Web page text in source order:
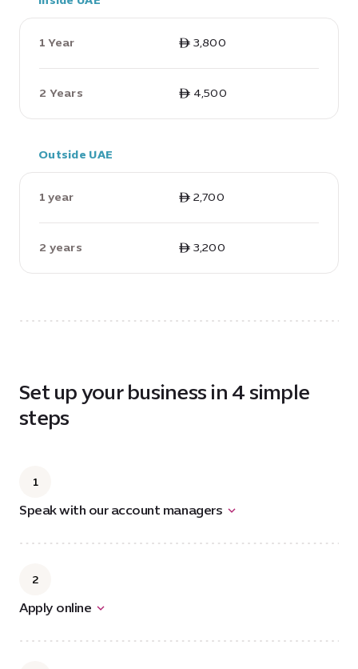
1 Year ê 3,800
2 Years ê 4,500
Outside UAE
1 year ê 2,700
2 years ê 3,200
Set up your business in 4 simple
steps
1
Speak with our account managers
2
Apply online